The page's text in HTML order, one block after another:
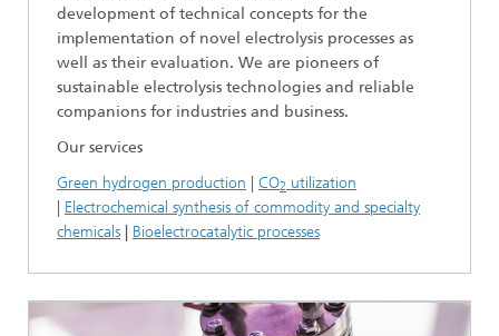
development of technical concepts for the
implementation of novel electrolysis processes as
well as their evaluation. We are pioneers of
sustainable electrolysis technologies and reliable
companions for industries and business.
Our services
Green hydrogen production
CO2 utilization
Electrochemical synthesis of commodity and specialty
chemicals
Bioelectrocatalytic processes